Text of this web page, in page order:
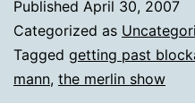
Published April 30, 2007
Categorized as
Tagged getting past
mann, the merlin show